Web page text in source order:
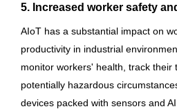
5. Increased worker safety
AIoT has a substantial impact on
productivity in industrial
monitor workers' health, track their
potentially hazardous
devices packed with sensors and